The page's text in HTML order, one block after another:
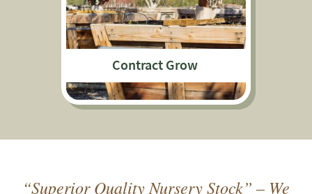
Contract Grow
“Superior Quality Nursery Stock” – We